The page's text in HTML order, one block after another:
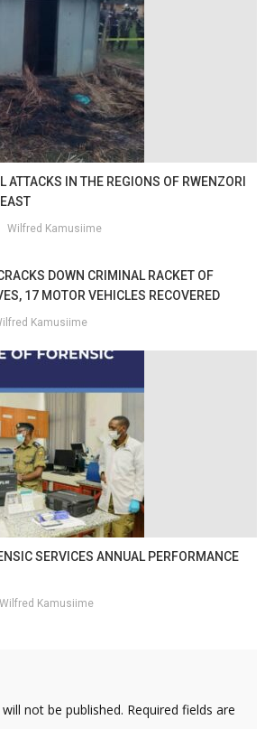
ATTACKS IN THE REGIONS OF RWENZORI
Wilfred Kamusiime
DOWN CRIMINAL RACKET OF
17 MOTOR VEHICLES RECOVERED
Kamusiime
SERVICES ANNUAL PERFORMANCE
Wilfred Kamusiime
not be published. Required fields are